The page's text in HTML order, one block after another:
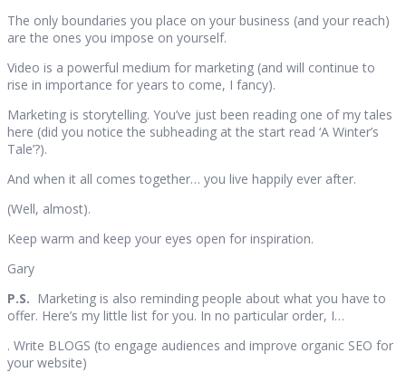
The only boundaries you place on your business (and your reach)
are the ones you impose on yourself.
Video is a powerful medium for marketing (and will continue to
rise in importance for years to come, I fancy).
Marketing is storytelling. You’ve just been reading one of my tales
here (did you notice the subheading at the start read ‘A Winter’s
Tale’?).
And when it all comes together… you live happily ever after.
(Well, almost).
Keep warm and keep your eyes open for inspiration.
Gary
P.S. Marketing is also reminding people about what you have to
offer. Here’s my little list for you. In no particular order, I…
. Write BLOGS (to engage audiences and improve organic SEO for
your website)